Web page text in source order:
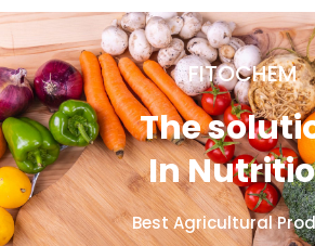
FITOCHEM
The
In
Best Agricultural